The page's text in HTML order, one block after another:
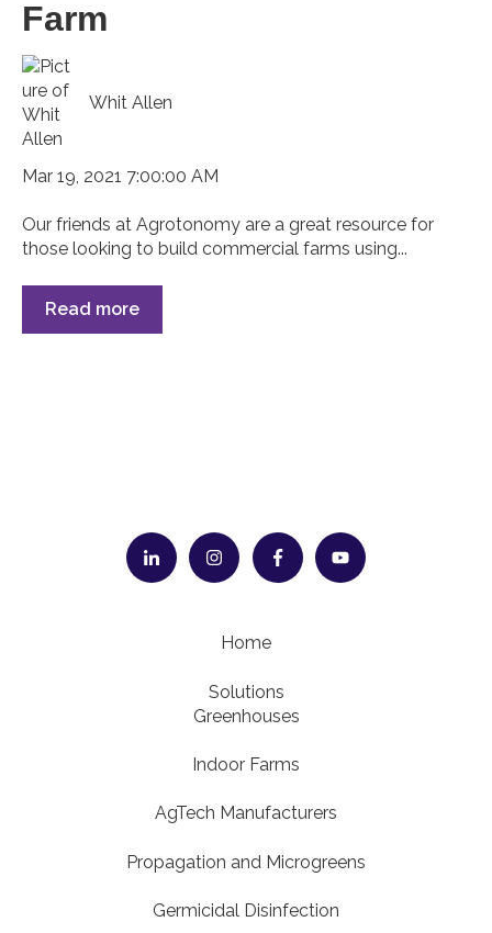
Farm
Whit Allen
Mar 19, 2021 7:00:00 AM
Our friends at Agrotonomy are a great resource for
those looking to build commercial farms using...
Read more
Home
Solutions
Greenhouses
Indoor Farms
AgTech Manufacturers
Propagation and Microgreens
Germicidal Disinfection